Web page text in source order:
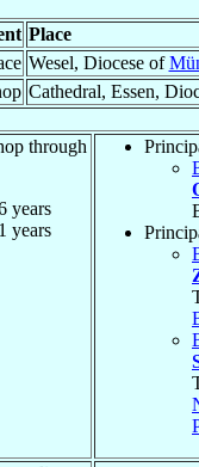
Place
Wesel, Diocese of
Cathedral, Essen,
through
years
years